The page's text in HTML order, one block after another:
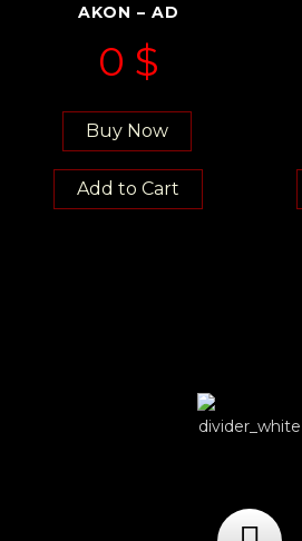
AKON – AD
0 $
Buy Now
Add to Cart